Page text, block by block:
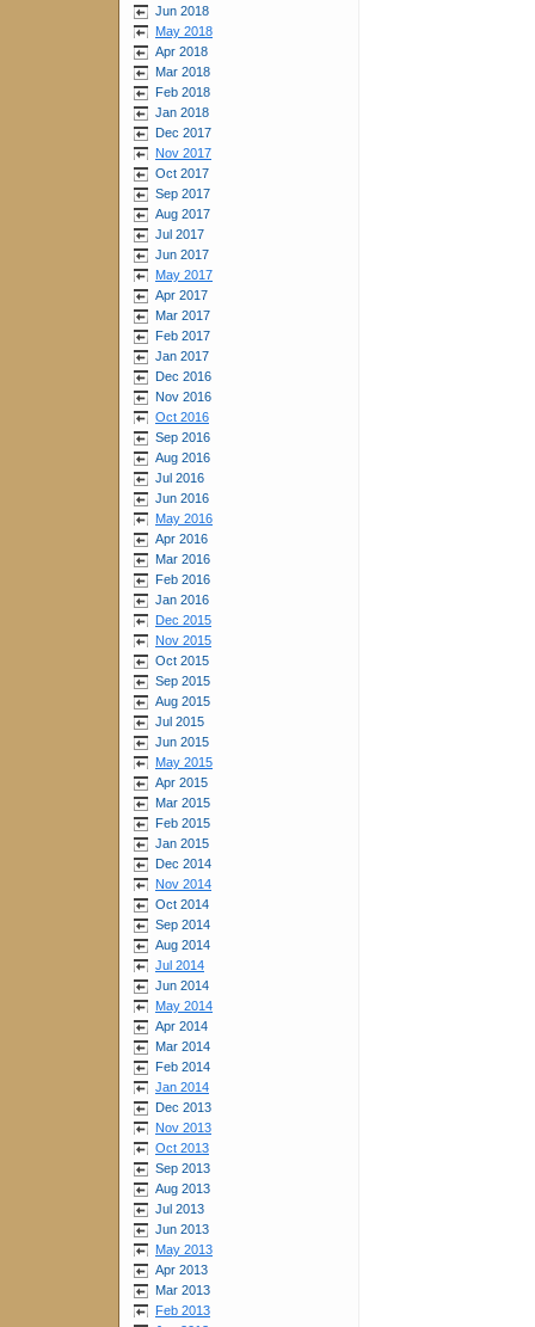
Jun 2018
May 2018
Apr 2018
Mar 2018
Feb 2018
Jan 2018
Dec 2017
Nov 2017
Oct 2017
Sep 2017
Aug 2017
Jul 2017
Jun 2017
May 2017
Apr 2017
Mar 2017
Feb 2017
Jan 2017
Dec 2016
Nov 2016
Oct 2016
Sep 2016
Aug 2016
Jul 2016
Jun 2016
May 2016
Apr 2016
Mar 2016
Feb 2016
Jan 2016
Dec 2015
Nov 2015
Oct 2015
Sep 2015
Aug 2015
Jul 2015
Jun 2015
May 2015
Apr 2015
Mar 2015
Feb 2015
Jan 2015
Dec 2014
Nov 2014
Oct 2014
Sep 2014
Aug 2014
Jul 2014
Jun 2014
May 2014
Apr 2014
Mar 2014
Feb 2014
Jan 2014
Dec 2013
Nov 2013
Oct 2013
Sep 2013
Aug 2013
Jul 2013
Jun 2013
May 2013
Apr 2013
Mar 2013
Feb 2013